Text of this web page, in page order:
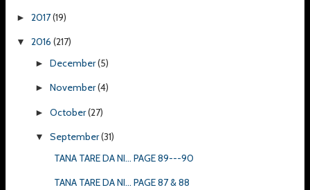
► 2017(19)
▼ 2016 (217)
► December(5)
► November(4)
► October(27)
▼ September(31)
TANA TARE DA NI... PAGE 89---90
TANA TARE DA NI... PAGE 87 & 88